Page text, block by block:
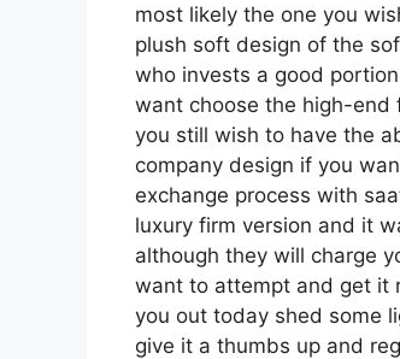
most likely the one you
plush soft design of the
who invests a good
want choose the high-end
you still wish to have the
company design if you
exchange process with
luxury firm version and it
although they will charge
want to attempt and get it
you out today shed some
give it a thumbs up and